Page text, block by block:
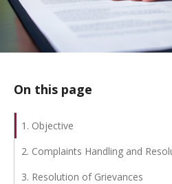
On this page
1. Objective
2. Complaints Handling and
3. Resolution of Grievances